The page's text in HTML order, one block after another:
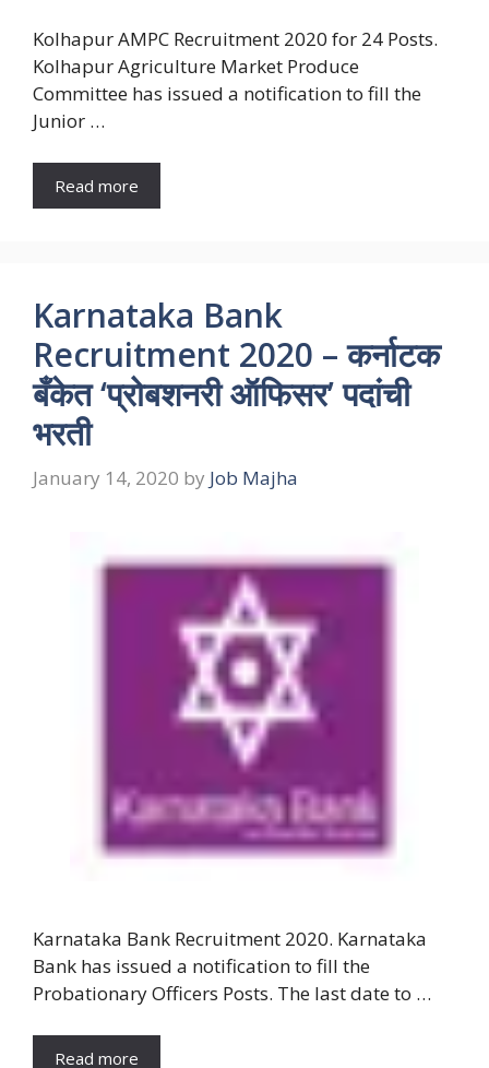
Kolhapur AMPC Recruitment 2020 for 24 Posts.
Kolhapur Agriculture Market Produce
Committee has issued a notification to fill the
Junior …
Read more
Karnataka Bank
Recruitment 2020 – कर्नाटक
बँकेत ‘प्रोबशनरी ऑफिसर’ पदांची
भरती
January 14, 2020 by Job Majha
Karnataka Bank Recruitment 2020. Karnataka
Bank has issued a notification to fill the
Probationary Officers Posts. The last date to …
Read more